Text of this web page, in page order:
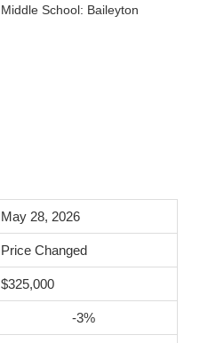
Middle School: Baileyton
May 28, 2026
Price Changed
$325,000
-3%